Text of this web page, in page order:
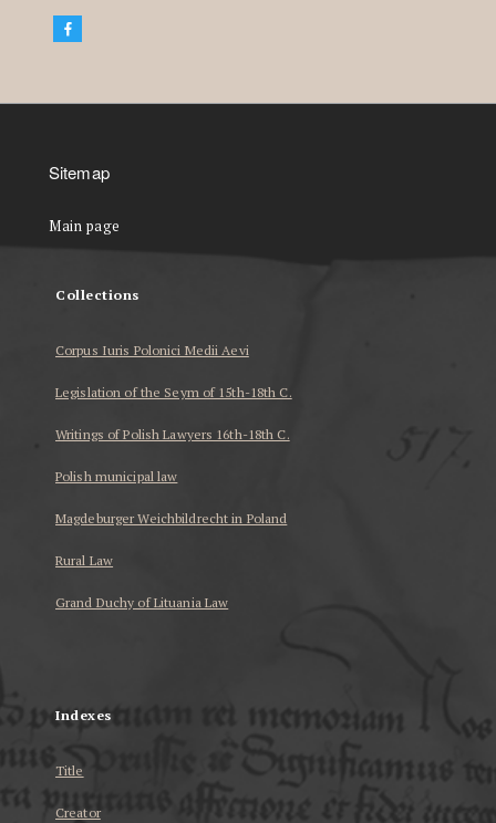
Sitemap
Main page
Collections
Corpus Iuris Polonici Medii Aevi
Legislation of the Seym of 15th-18th C.
Writings of Polish Lawyers 16th-18th C.
Polish municipal law
Magdeburger Weichbildrecht in Poland
Rural Law
Grand Duchy of Lituania Law
Indexes
Title
Creator